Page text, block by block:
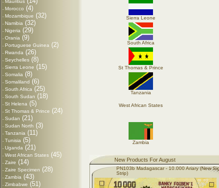
- Mauritius
- Morocco (4)
- Mozambique (32)
- Namibia (32)
- Nigeria (29)
- Orania (9)
- Portuguese Guinea (2)
- Rwanda (26)
- Seychelles (8)
- Sierra Leone (15)
- Somalia (8)
- Somaliland (6)
- South Africa (25)
- South Sudan (18)
- St Helena (5)
- St Thomas & Prince (24)
- Sudan (21)
- Sudan North (3)
- Tanzania (11)
- Tunisia (5)
- Uganda (21)
- West African States (45)
- Zaire (14)
- Zaire Specimen (28)
- Zambia (43)
- Zimbabwe (51)
Sierra Leone
South Africa
St Thomas & Prince
Tanzania
West African States
Zambia
New Products For August
PN103b Madagascar - 10.000 Ariary (New
Strip)